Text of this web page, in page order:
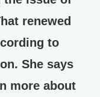
renewed
to
She says
more about